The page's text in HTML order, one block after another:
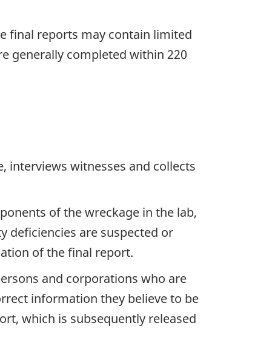
final reports may contain limited
generally completed within 220
interviews witnesses and collects
of the wreckage in the lab,
deficiencies are suspected or
of the final report.
and corporations who are
information they believe to be
which is subsequently released